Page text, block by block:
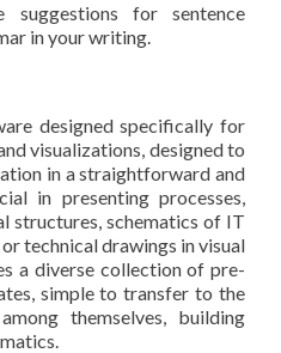
suggestions for sentence
in your writing.
designed specifically for
visualizations, designed to
in a straightforward and
in presenting processes,
structures, schematics of IT
technical drawings in visual
a diverse collection of pre-
simple to transfer to the
themselves, building